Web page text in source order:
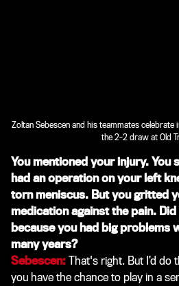
Zoltan Sebescen and his teammates
the 2-2 draw at Old
You mentioned your injury. You
had an operation on your left
torn meniscus. But you gritted
medication against the pain.
because you had big problems
many years?
Sebescen: That's right. But I’d do
you have the chance to play in a